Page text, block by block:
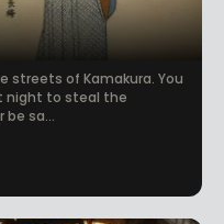
streets of Kamakura. You
night to steal the
be sa...